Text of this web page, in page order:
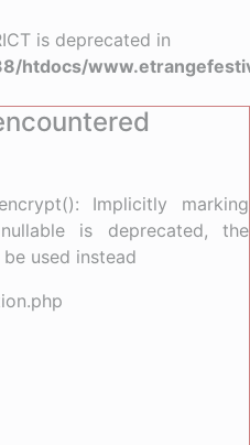
is deprecated in
htdocs/
Implicitly marking
is deprecated, the
used instead